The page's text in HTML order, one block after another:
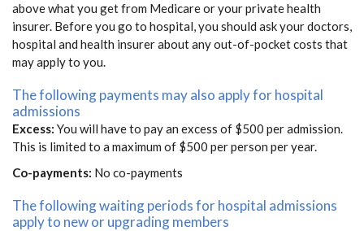
above what you get from Medicare or your private health
insurer. Before you go to hospital, you should ask your doctors,
hospital and health insurer about any out-of-pocket costs that
may apply to you.
The following payments may also apply for hospital
admissions
Excess: You will have to pay an excess of $500 per admission.
This is limited to a maximum of $500 per person per year.
Co-payments: No co-payments
The following waiting periods for hospital admissions
apply to new or upgrading members